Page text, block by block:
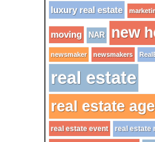
luxury real estate
moving NAR new
newsmaker newsmakers
real estate
real estate
real estate event real estate